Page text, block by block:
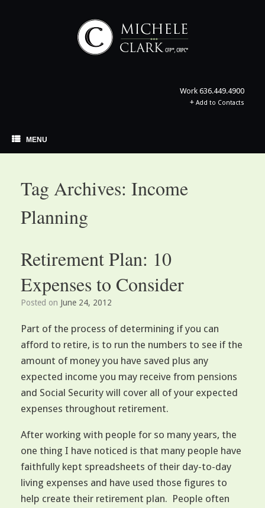
Work 636.449.4900
+ Add to Contacts
MENU
Tag Archives: Income
Planning
Retirement Plan: 10
Expenses to Consider
Posted on June 24, 2012
Part of the process of determining if you can
afford to retire, is to run the numbers to see if the
amount of money you have saved plus any
expected income you may receive from pensions
and Social Security will cover all of your expected
expenses throughout retirement.
After working with people for so many years, the
one thing I have noticed is that many people have
faithfully kept spreadsheets of their day-to-day
living expenses and have used those figures to
help create their retirement plan. People often